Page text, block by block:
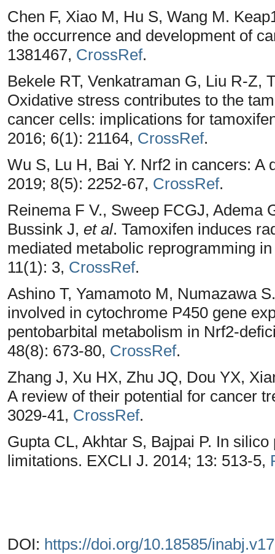
Chen F, Xiao M, Hu S, Wang M.
the occurrence and development of
1381467, CrossRef.
Bekele RT, Venkatraman G, Liu R-Z,
Oxidative stress contributes to the
cancer cells: implications for
2016; 6(1): 21164, CrossRef.
Wu S, Lu H, Bai Y. Nrf2 in cancers: A
2019; 8(5): 2252-67, CrossRef.
Reinema F V., Sweep FCGJ, Adema
Bussink J, et al. Tamoxifen induces
mediated metabolic reprogramming
11(1): 3, CrossRef.
Ashino T, Yamamoto M, Numazawa
involved in cytochrome P450 gene
pentobarbital metabolism in Nrf2-
48(8): 673-80, CrossRef.
Zhang J, Xu HX, Zhu JQ, Dou YX,
A review of their potential for cancer
3029-41, CrossRef.
Gupta CL, Akhtar S, Bajpai P. In
limitations. EXCLI J. 2014; 13: 513-5,
DOI: https://doi.org/10.18585/